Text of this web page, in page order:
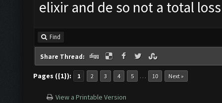
elixir and de so not a total loss
Find
Share Thread:
Pages ({1}): 1 2 3 4 5 … 10 Next »
View a Printable Version